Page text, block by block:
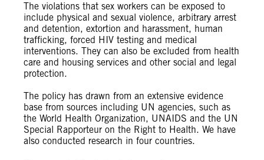
The violations that sex workers can be exposed to
include physical and sexual violence, arbitrary arrest
and detention, extortion and harassment, human
trafficking, forced HIV testing and medical
interventions. They can also be excluded from health
care and housing services and other social and legal
protection.
The policy has drawn from an extensive evidence
base from sources including UN agencies, such as
the World Health Organization, UNAIDS and the UN
Special Rapporteur on the Right to Health. We have
also conducted research in four countries.